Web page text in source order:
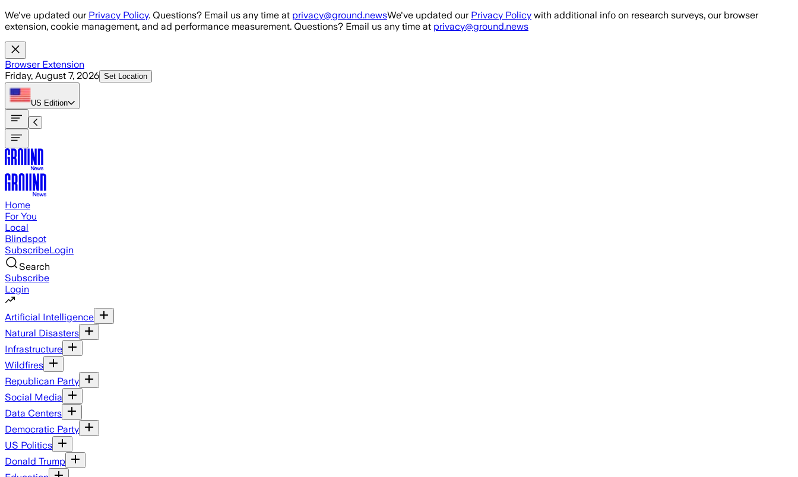
Skip to main content
We've updated our Privacy Policy. Questions? Email us any time at privacy@ground.newsWe've updated our Privacy Policy with additional info on research surveys, our browser
extension, cookie management, and ad performance measurement. Questions? Email us any time at privacy@ground.news
Browser Extension
Friday, August 7, 2026 Set Location
US Edition
Home
For You
Local
Blindspot
SubscribeLogin
Search
Subscribe
Login
Artificial Intelligence
Natural Disasters
Infrastructure
Wildfires
Republican Party
Social Media
Data Centers
Democratic Party
US Politics
Donald Trump